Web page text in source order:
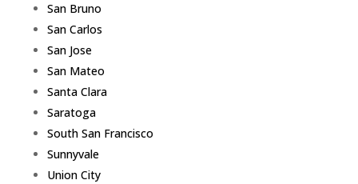
San Bruno
San Carlos
San Jose
San Mateo
Santa Clara
Saratoga
South San Francisco
Sunnyvale
Union City